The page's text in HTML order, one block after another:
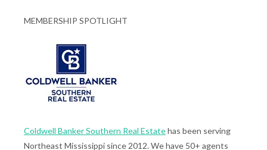
MEMBERSHIP SPOTLIGHT
Coldwell Banker Southern Real Estatehas been serving
Northeast Mississippi since 2012. We have 50+ agents